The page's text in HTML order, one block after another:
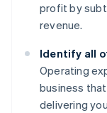
profit by
revenue.
Identify all
Operating
business
delivering